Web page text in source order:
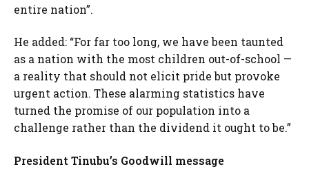
entire nation”.
He added: “For far too long, we have been taunted
as a nation with the most children out-of-school —
a reality that should not elicit pride but provoke
urgent action. These alarming statistics have
turned the promise of our population into a
challenge rather than the dividend it ought to be.”
President Tinubu’s Goodwill message